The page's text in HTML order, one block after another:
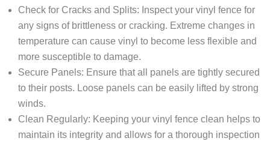
Check for Cracks and Splits: Inspect your vinyl fence for
any signs of brittleness or cracking. Extreme changes in
temperature can cause vinyl to become less flexible and
more susceptible to damage.
Secure Panels: Ensure that all panels are tightly secured
to their posts. Loose panels can be easily lifted by strong
winds.
Clean Regularly: Keeping your vinyl fence clean helps to
maintain its integrity and allows for a thorough inspection